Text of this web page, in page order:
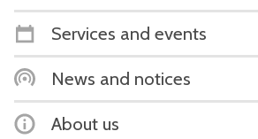
Services and events
News and notices
About us